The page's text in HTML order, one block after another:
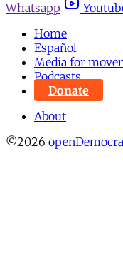
Whatsapp
Home
Español
Media for
Podcasts
Donate
About
©2026